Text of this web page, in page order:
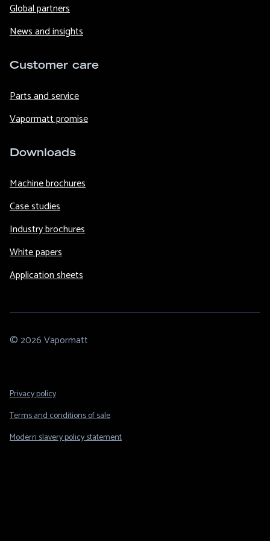
Global partners
News and insights
Customer care
Parts and service
Vapormatt promise
Downloads
Machine brochures
Case studies
Industry brochures
White papers
Application sheets
© 2026 Vapormatt
Footer
Privacy policy
Terms and conditions of sale
Modern slavery policy statement